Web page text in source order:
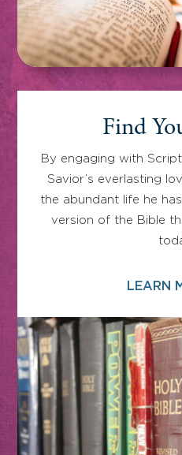
Find
By engaging with
Savior’s everlasting
the abundant life he
version of the Bible
LEARN